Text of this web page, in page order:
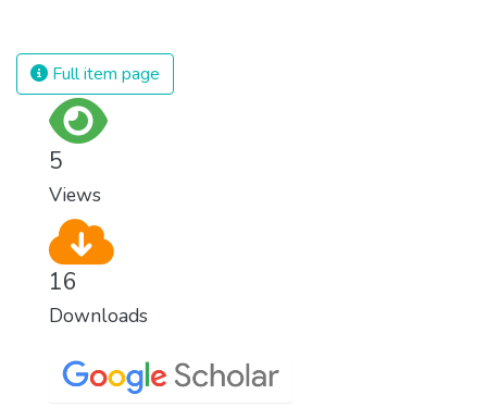
we produce and consume energy.
Implementing these new energy solutions
Full item page
5
Views
16
Downloads